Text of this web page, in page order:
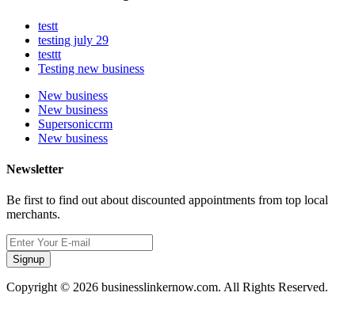
testt
testing july 29
testtt
Testing new business
New business
New business
Supersoniccrm
New business
Newsletter
Be first to find out about discounted appointments from top local
merchants.
Signup
Copyright © 2026 businesslinkernow.com. All Rights Reserved.